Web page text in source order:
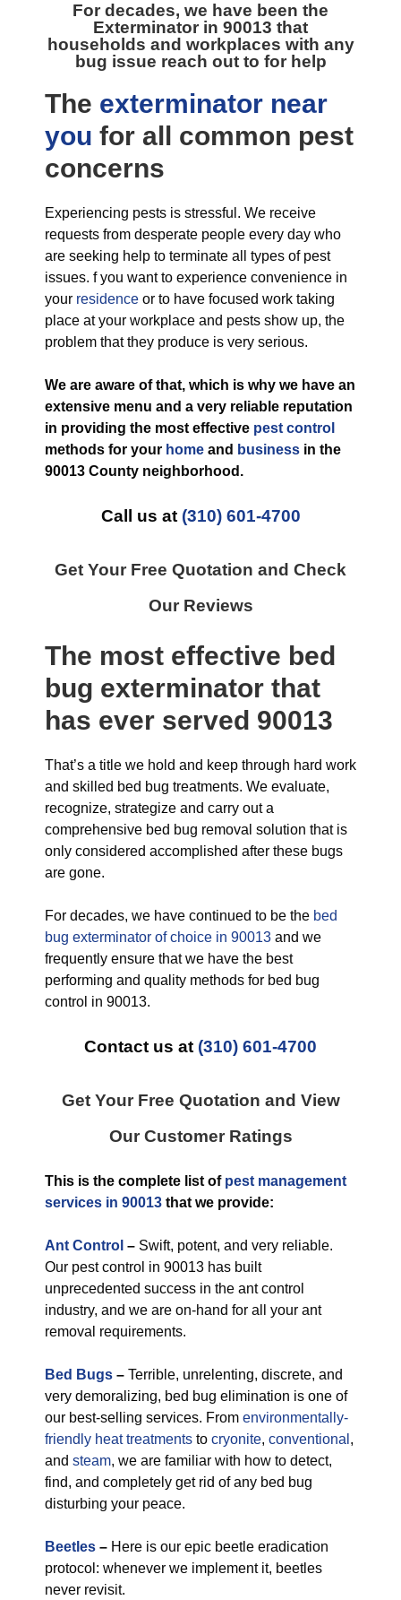
For decades, we have been the
Exterminator in 90013 that
households and workplaces with any
bug issue reach out to for help
The exterminator near
you for all common pest
concerns
Experiencing pests is stressful. We receive
requests from desperate people every day who
are seeking help to terminate all types of pest
issues. f you want to experience convenience in
your residence or to have focused work taking
place at your workplace and pests show up, the
problem that they produce is very serious.
We are aware of that, which is why we have an
extensive menu and a very reliable reputation
in providing the most effective pest control
methods for your home and business in the
90013 County neighborhood.
Call us at (310) 601-4700
Get Your Free Quotation and Check
Our Reviews
The most effective bed
bug exterminator that
has ever served 90013
That’s a title we hold and keep through hard work
and skilled bed bug treatments. We evaluate,
recognize, strategize and carry out a
comprehensive bed bug removal solution that is
only considered accomplished after these bugs
are gone.
For decades, we have continued to be the bed
bug exterminator of choice in 90013 and we
frequently ensure that we have the best
performing and quality methods for bed bug
control in 90013.
Contact us at (310) 601-4700
Get Your Free Quotation and View
Our Customer Ratings
This is the complete list of pest management
services in 90013 that we provide:
Ant Control – Swift, potent, and very reliable.
Our pest control in 90013 has built
unprecedented success in the ant control
industry, and we are on-hand for all your ant
removal requirements.
Bed Bugs – Terrible, unrelenting, discrete, and
very demoralizing, bed bug elimination is one of
our best-selling services. From environmentally-
friendly heat treatments to cryonite, conventional ,
and steam, we are familiar with how to detect,
find, and completely get rid of any bed bug
disturbing your peace.
Beetles – Here is our epic beetle eradication
protocol: whenever we implement it, beetles
never revisit.